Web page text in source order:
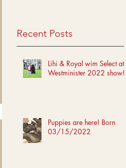
Recent Posts
Lihi & Royal wim Select at
Westminister 2022 show!!!
Puppies are here! Born
03/15/2022